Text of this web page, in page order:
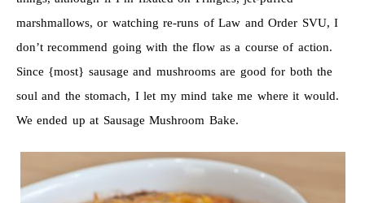
marshmallows, or watching re-runs of Law and Order SVU, I
don’t recommend going with the flow as a course of action.
Since {most} sausage and mushrooms are good for both the
soul and the stomach, I let my mind take me where it would.
We ended up at Sausage Mushroom Bake.